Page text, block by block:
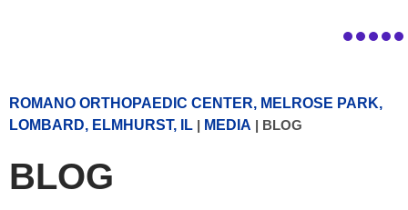
ROMANO ORTHOPAEDIC CENTER, MELROSE PARK,
LOMBARD, ELMHURST, IL | MEDIA | BLOG
BLOG